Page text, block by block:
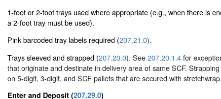
1-foot or 2-foot trays used where appropriate (e.g., when there is
a 2-foot tray must be used).
Pink barcoded tray labels required (207.21.0).
Trays sleeved and strapped (207.20.0). See207.20.1.4for
that originate and destinate in delivery area of same SCF.
on 5-digit, 3-digit, and SCF pallets that are secured with
Enter and Deposit (207.29.0)